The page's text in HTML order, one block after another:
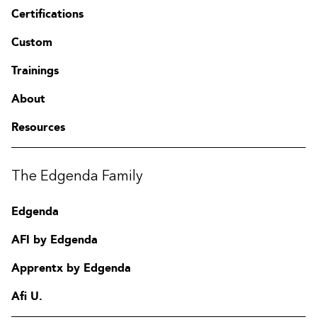
Certifications
Custom
Trainings
About
Resources
The Edgenda Family
Edgenda
AFI by Edgenda
Apprentx by Edgenda
Afi U.